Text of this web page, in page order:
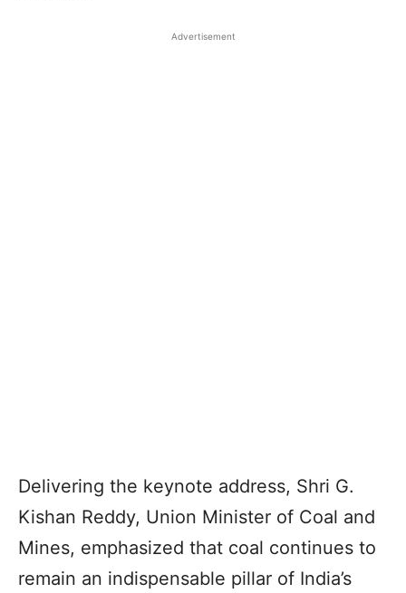
Advertisement
Delivering the keynote address, Shri G.
Kishan Reddy, Union Minister of Coal and
Mines, emphasized that coal continues to
remain an indispensable pillar of India’s